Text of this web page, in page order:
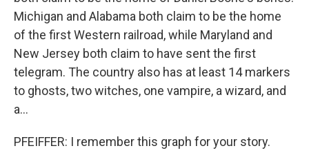
Michigan and Alabama both claim to be the home
of the first Western railroad, while Maryland and
New Jersey both claim to have sent the first
telegram. The country also has at least 14 markers
to ghosts, two witches, one vampire, a wizard, and
a...
PFEIFFER: I remember this graph for your story.